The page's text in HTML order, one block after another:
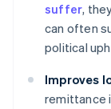
suffer,
can often
political
Improves
remittance